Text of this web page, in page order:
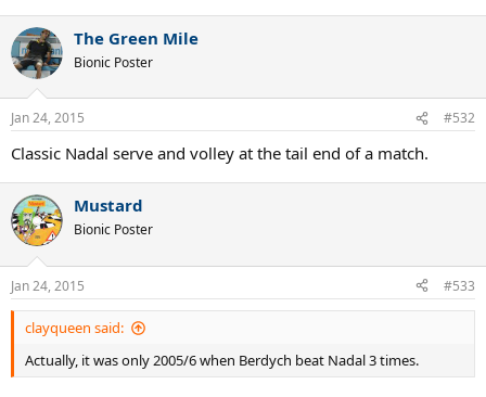
The Green Mile
Bionic Poster
Jan 24, 2015 #532
Classic Nadal serve and volley at the tail end of a match.
Mustard
Bionic Poster
Jan 24, 2015 #533
clayqueen said:
Actually, it was only 2005/6 when Berdych beat Nadal 3 times.